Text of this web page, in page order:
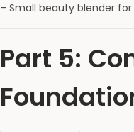
– Small beauty blender
Part 5: